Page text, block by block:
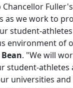
as we work to
student-
environment of
Bean. "We will
student-athletes
universities and